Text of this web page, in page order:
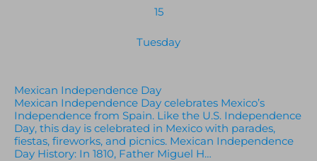
15
Tuesday
Mexican Independence Day
Mexican Independence Day celebrates Mexico’s
Independence from Spain. Like the U.S. Independence
Day, this day is celebrated in Mexico with parades,
fiestas, fireworks, and picnics. Mexican Independence
Day History: In 1810, Father Miguel H…